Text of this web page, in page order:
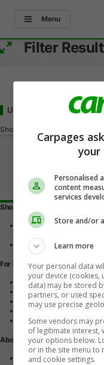
Menu
Filter
Used - Under 60000 for
Showing
Shopping Tools
Find a vehicle
Used Car Buying Guide
For Dealers
Advertise with us
Dealer Websites
Digital Marketing
AutoIntelligence™
Account sign in
About Us
Contact us
Carpages
your
Personalised
content
services
Store and/or
Learn more
Your personal data
your device (cookies,
data) may be stored
partners, or used
may use precise
Some vendors may
of legitimate interest,
your options below.
or in the site menu to
and cookie settings.